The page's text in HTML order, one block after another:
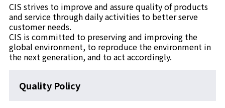
CIS strives to improve and assure quality of products
and service through daily activities to better serve
customer needs.
CIS is committed to preserving and improving the
global environment, to reproduce the environment in
the next generation, and to act accordingly.
Quality Policy